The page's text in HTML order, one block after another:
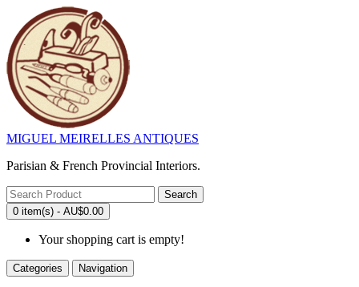
MIGUEL MEIRELLES ANTIQUES
Parisian & French Provincial Interiors.
Search
0 item(s) - AU$0.00
Your shopping cart is empty!
Categories Navigation